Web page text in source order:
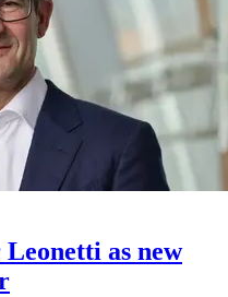
as new